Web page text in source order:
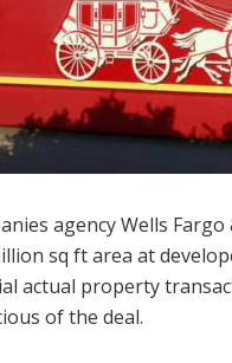
agency Wells
sq ft area at
actual property
of the deal.